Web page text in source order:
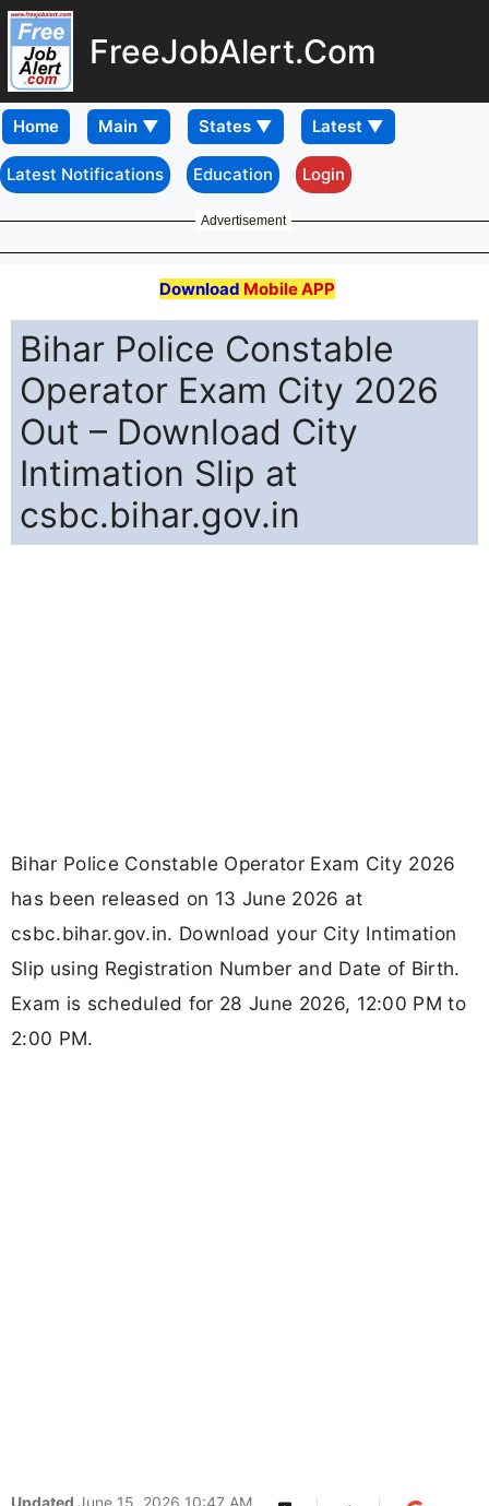
FreeJobAlert.Com
Home
Latest Notifications Education Login
Advertisement
Download Mobile APP
Bihar Police Constable
Operator Exam City 2026
Out – Download City
Intimation Slip at
csbc.bihar.gov.in
Bihar Police Constable Operator Exam City 2026
has been released on 13 June 2026 at
csbc.bihar.gov.in. Download your City Intimation
Slip using Registration Number and Date of Birth.
Exam is scheduled for 28 June 2026, 12:00 PM to
2:00 PM.
Updated June 15, 2026 10:47 AM